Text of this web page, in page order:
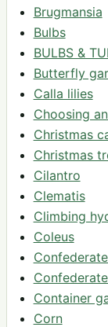
Brugmansia
Bulbs
BULBS &
Butterfly
Calla lilies
Choosing
Christmas
Christmas
Cilantro
Clematis
Climbing
Coleus
Container
Corn